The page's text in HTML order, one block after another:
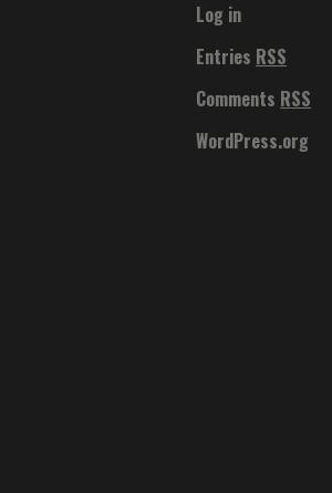
Log in
Entries RSS
Comments RSS
WordPress.org